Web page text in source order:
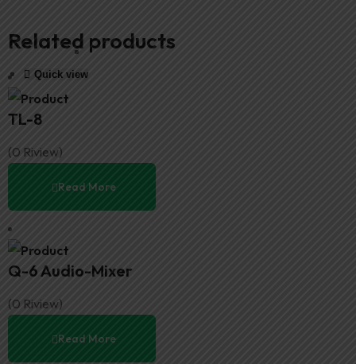
Related products
Quick view
TL-8
(0 Riview)
Read More
Quick view
Q-6 Audio-Mixer
(0 Riview)
Read More
Quick view
Quick view